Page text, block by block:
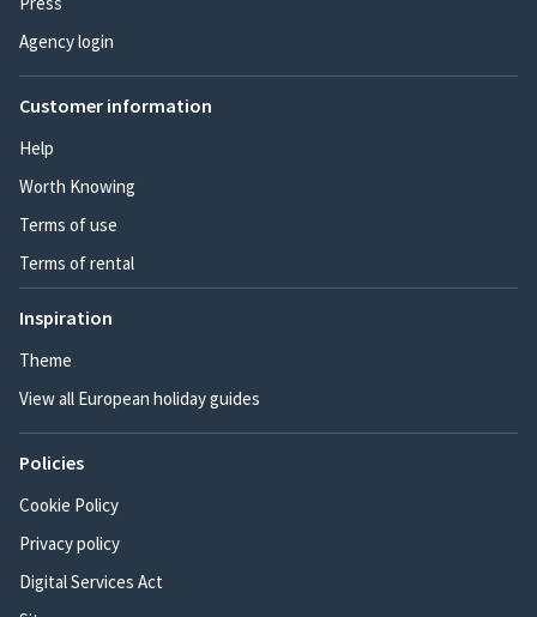
Agency login
Customer information
Help
Worth Knowing
Terms of use
Terms of rental
Inspiration
Theme
View all European holiday guides
Policies
Cookie Policy
Privacy policy
Digital Services Act